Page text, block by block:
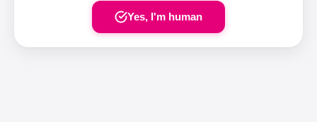
Yes, I'm human